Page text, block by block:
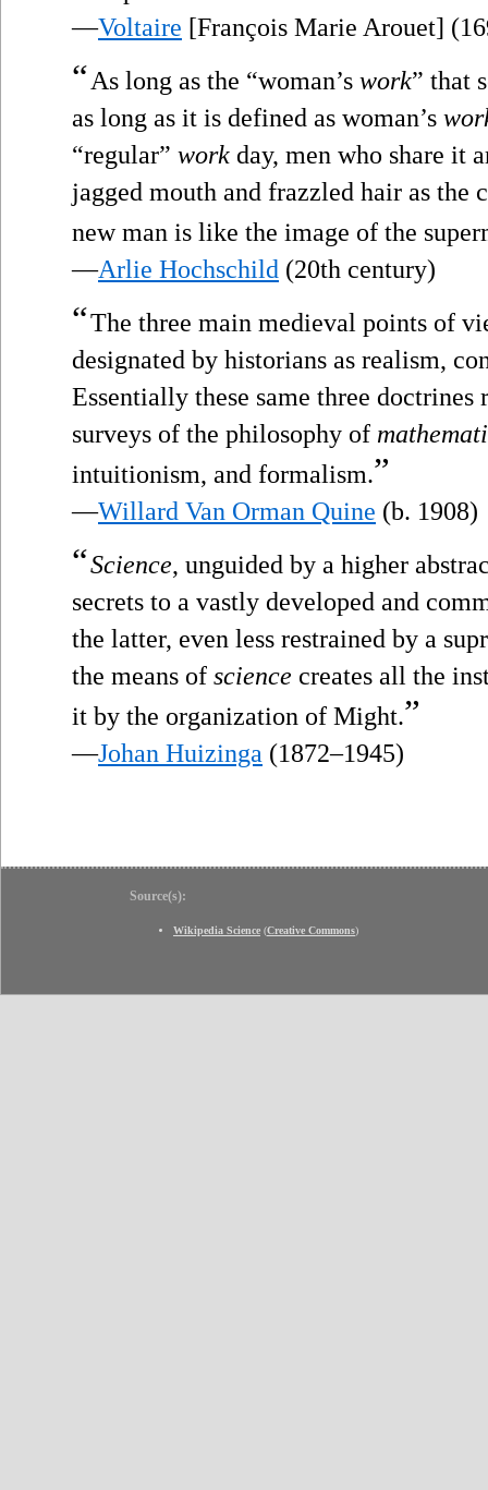
—Voltaire [François Marie Arouet]
“As long as the “woman’s work” that
as long as it is defined as woman’s
“regular” work day, men who share it
jagged mouth and frazzled hair as the
new man is like the image of the
—Arlie Hochschild (20th century)
“The three main medieval points of
designated by historians as realism,
Essentially these same three
surveys of the philosophy of
intuitionism, and formalism.”
—Willard Van Orman Quine (b. 1908)
“Science, unguided by a higher
secrets to a vastly developed and
the latter, even less restrained by a
the means of science creates all the
it by the organization of Might.”
—Johan Huizinga (1872–1945)
Source(s):
Wikipedia Science (Creative Commons)